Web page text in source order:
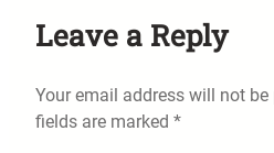
Leave a Reply
Your email address will not be
fields are marked *